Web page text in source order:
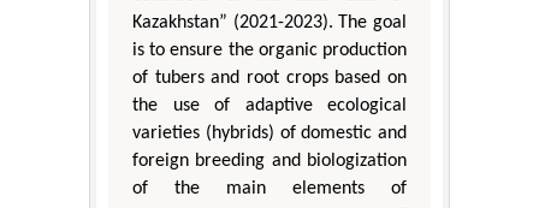
Kazakhstan” (2021-2023). The goal
is to ensure the organic production
of tubers and root crops based on
the use of adaptive ecological
varieties (hybrids) of domestic and
foreign breeding and biologization
of the main elements of